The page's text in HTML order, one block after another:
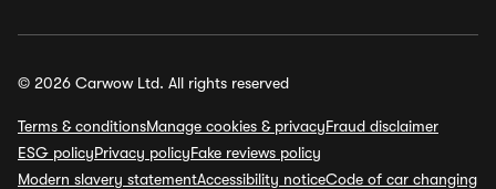
© 2026 Carwow Ltd. All rights reserved
Terms & conditionsManage cookies & privacyFraud disclaimer
ESG policyPrivacy policyFake reviews policy
Modern slavery statementAccessibility noticeCode of car changing